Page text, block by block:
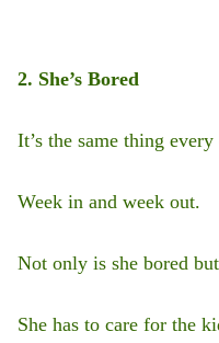
2. She’s Bored
It’s the same thing every
Week in and week out.
Not only is she bored
She has to care for the